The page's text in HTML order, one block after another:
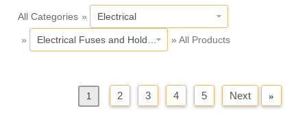
All Categories » Electrical
» Electrical Fuses and Holders » All Products
1 2 3 4 5 Next »